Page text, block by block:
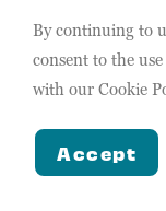
free mockups
free mockups
They have
including t-
more making
By continuing to
consent to the
with our Cookie
Accept